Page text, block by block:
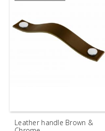
Leather handle Brown &